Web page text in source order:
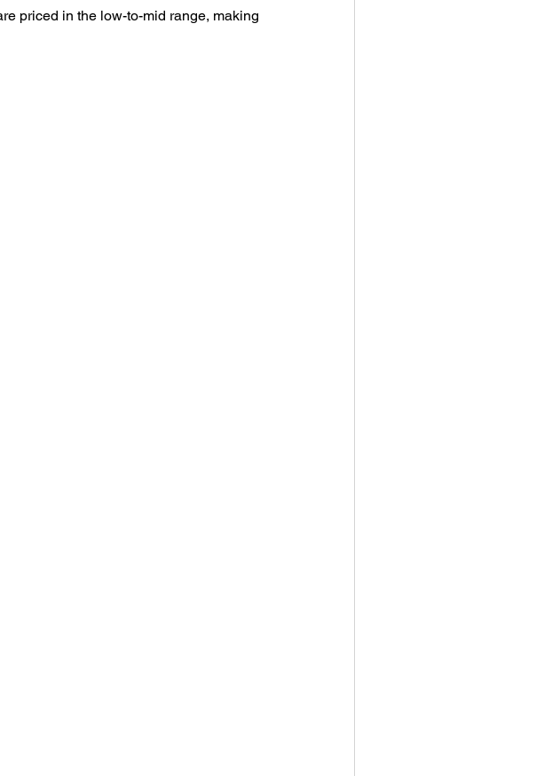
priced in the low-to-mid range, making